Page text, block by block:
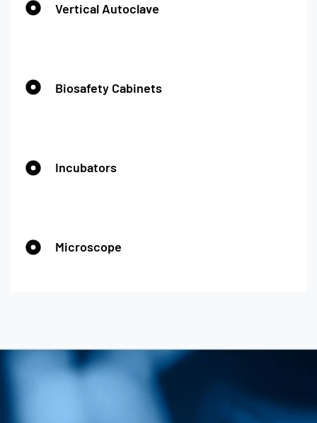
Vertical Autoclave
Biosafety Cabinets
Incubators
Microscope